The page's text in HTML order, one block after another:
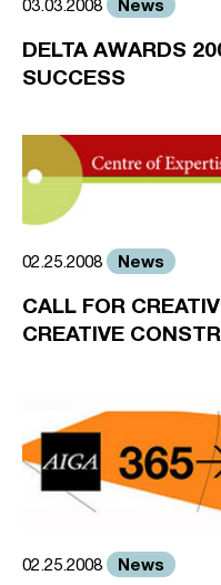
03.03.2008 News
DELTA AWARDS
SUCCESS
02.25.2008 News
CALL FOR
CREATIVE
02.25.2008 News